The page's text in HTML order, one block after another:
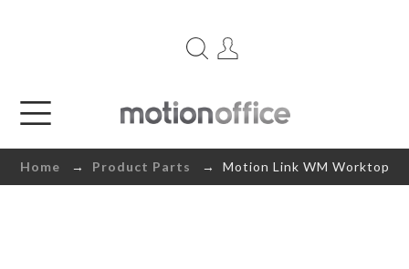
Home → Product Parts → Motion Link WM Worktop